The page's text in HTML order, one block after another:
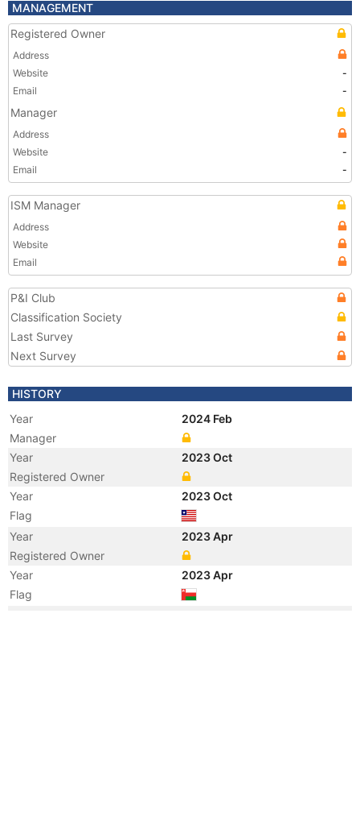
MANAGEMENT
Registered Owner
Address
Website
-
Email
-
Manager
Address
Website
-
Email
-
ISM Manager
Address
Website
Email
P&I Club
Classification Society
Last Survey
Next Survey
HISTORY
Year
2024 Feb
Manager
Year
2023 Oct
Registered Owner
Year
2023 Oct
Flag
Year
2023 Apr
Registered Owner
Year
2023 Apr
Flag